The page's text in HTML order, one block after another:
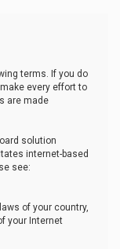
terms. If you do
every effort to
are made
solution
internet-based
see:
of your country,
your Internet